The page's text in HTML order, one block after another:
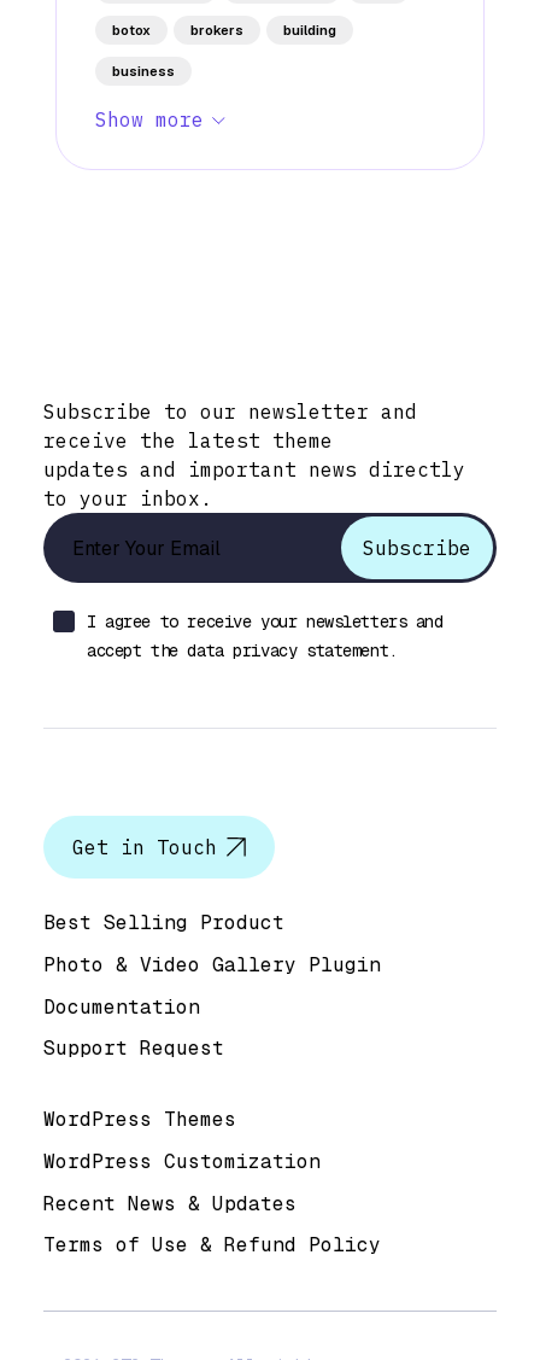
botox brokers building
business
Show more
Subscribe to our newsletter and
receive the latest theme
updates and important news directly
to your inbox.
I agree to receive your newsletters and
accept the data privacy statement.
Get in Touch
Best Selling Product
Photo & Video Gallery Plugin
Documentation
Support Request
WordPress Themes
WordPress Customization
Recent News & Updates
Terms of Use & Refund Policy